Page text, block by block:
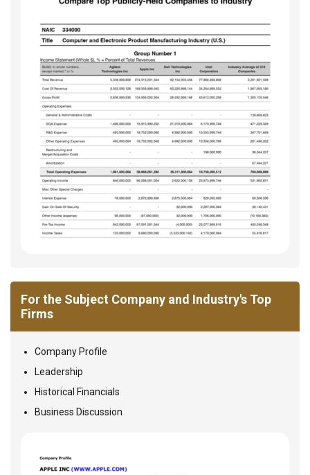
For the Subject Company and Industry's Top
Firms
Company Profile
Leadership
Historical Financials
Business Discussion